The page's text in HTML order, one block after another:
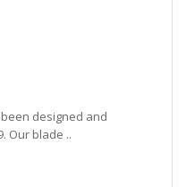
designed and
Our blade ..